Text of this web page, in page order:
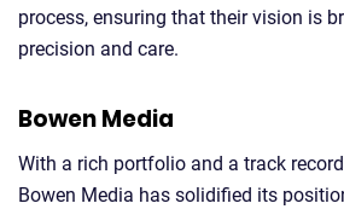
process, ensuring that their vision is
precision and care.
Bowen Media
With a rich portfolio and a track
Bowen Media has solidified its